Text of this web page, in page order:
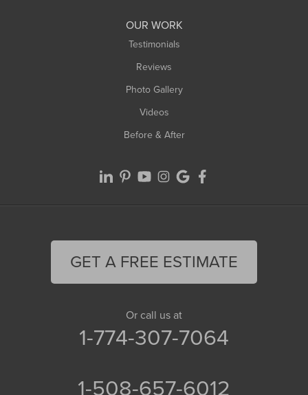
OUR WORK
Testimonials
Reviews
Photo Gallery
Videos
Before & After
GET A FREE ESTIMATE
Or call us at
1-774-307-7064
1-508-657-6012